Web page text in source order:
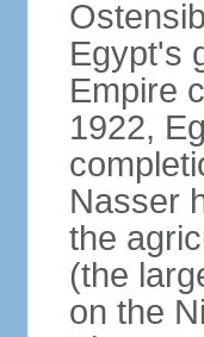
Egypt's
Empire
1922,
Nasser
the
(the
on the